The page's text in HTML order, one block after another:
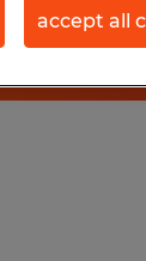
accept all